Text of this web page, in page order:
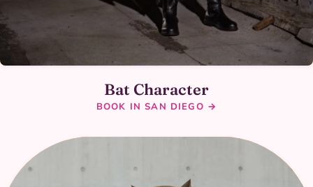
Bat Character
BOOK IN SAN DIEGO →